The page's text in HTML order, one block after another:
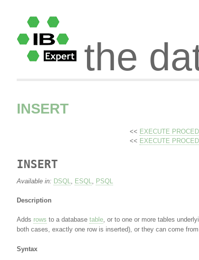
the
INSERT
<< EXECUTE
<< EXECUTE
INSERT
Available in: DSQL, ESQL, PSQL
Description
Adds rows to a database table, or to one or more tables
both cases, exactly one row is inserted), or they can come
Syntax